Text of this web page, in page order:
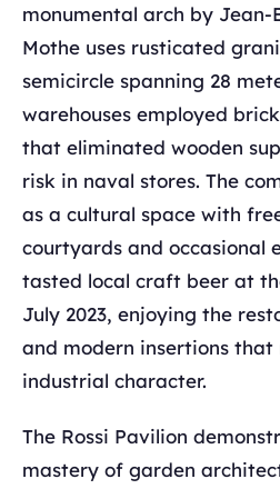
monumental arch by
Mothe uses rusticated
semicircle spanning 28
warehouses employed
that eliminated wooden
risk in naval stores. The
as a cultural space with
courtyards and occasional
tasted local craft beer at
July 2023, enjoying the
and modern insertions
industrial character.
The Rossi Pavilion
mastery of garden